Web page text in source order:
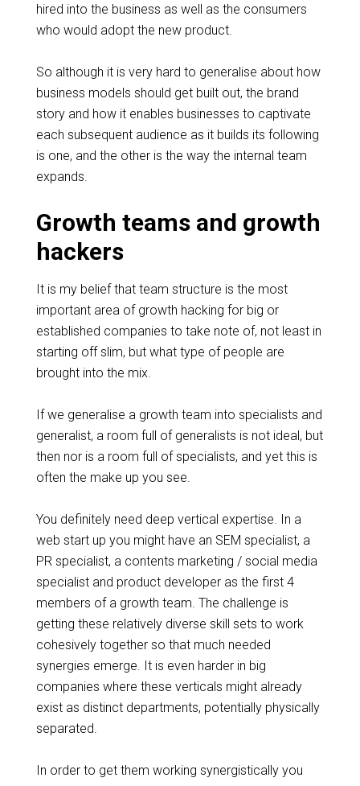
hired into the business as well as the consumers
who would adopt the new product.
So although it is very hard to generalise about how
business models should get builtout, the brand
story and how it enables businesses to captivate
each subsequent audience as it builds its following
is one, and the other is the way the internal team
expands.
Growth teams and growth
hackers
It is my belief that team structure is the most
important area of growth hacking for big or
established companies to take note of, not least in
starting off slim, but what type of people are
brought into the mix.
If we generalise a growth team into specialists and
generalist, a room full of generalists is not ideal, but
then nor is a room full of specialists, and yet this is
often the make up you see.
You definitely need deep vertical expertise. In a
web start up you might have an SEM specialist, a
PR specialist, a contents marketing / social media
specialist and product developer as the first 4
members of a growth team. The challenge is
getting these relatively diverse skill sets to work
cohesively together so that much needed
synergies emerge. It is even harder in big
companies where these verticals might already
exist as distinct departments, potentially physically
separated.
In order to get them working synergisticallyyou